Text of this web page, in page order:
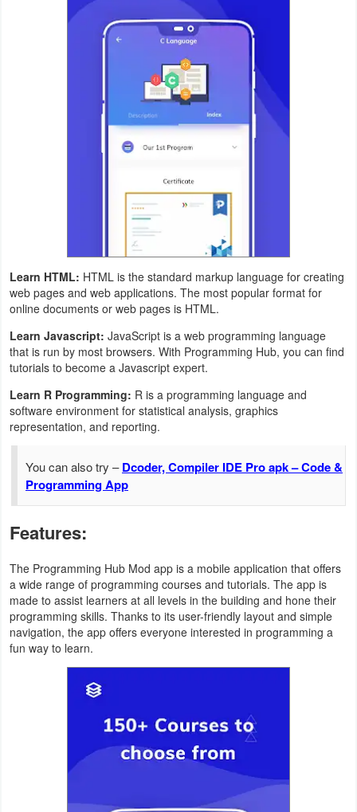
Money
Technology
Tutorials
Games
Action
Action
&
Adventure
Arcade
Board
Education
Learn HTML: HTML is the standard markup language for creating
web pages and web applications. The most popular format for
online documents or web pages is HTML.
Learn Javascript: JavaScript is a web programming language
that is run by most browsers. With Programming Hub, you can find
tutorials to become a Javascript expert.
Learn R Programming: R is a programming language and
software environment for statistical analysis, graphics
representation, and reporting.
You can also try –Dcoder, Compiler IDE Pro apk – Code &
Programming App
Features:
The Programming Hub Mod app is a mobile application that offers
a wide range of programming courses and tutorials. The app is
made to assist learners at all levels in the building and hone their
programming skills. Thanks to its user-friendly layout and simple
navigation, the app offers everyone interested in programming a
fun way to learn.